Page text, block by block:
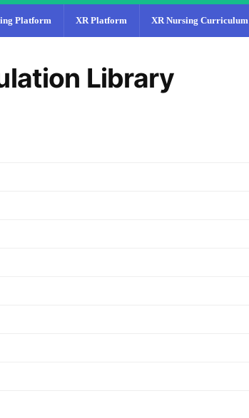
Platform XR Platform XR Nursing Curriculum
Library